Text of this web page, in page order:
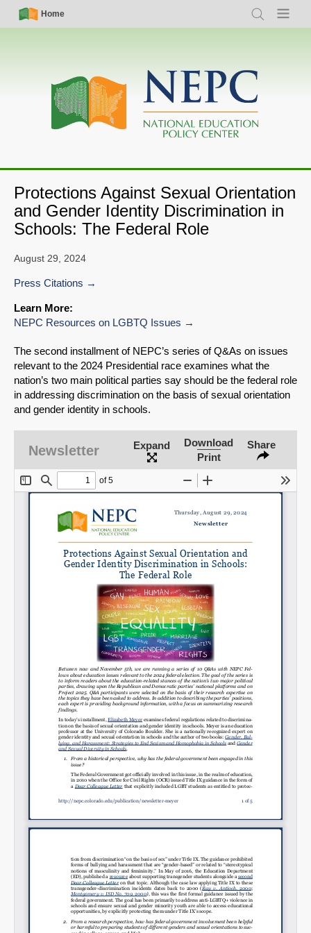
Skip
Simple
Nav
Home
Search Menu
Main
navigation
Protections Against Sexual Orientation
and Gender Identity Discrimination in
Schools: The Federal Role
SHARE
Share on LinkedIn
Permalink
Email
August 29, 2024
Press Citations
Learn More:
NEPC Resources on LGBTQ Issues
The second installment of NEPC’s series of Q&As on issues
relevant to the 2024 Presidential race examines what the
nation’s two main political parties say should be the federal role
in addressing discrimination on the basis of sexual orientation
and gender identity in schools.
Newsletter Expand
Download
Print
Share